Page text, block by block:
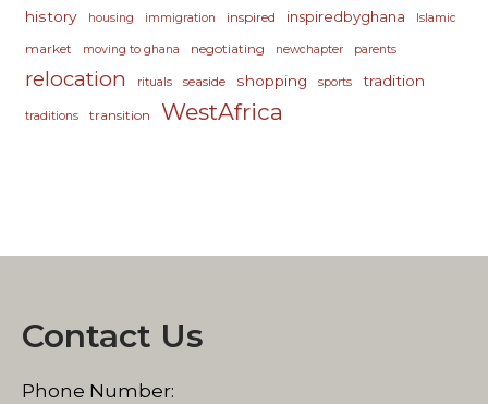
history housing immigration inspired inspiredbyghana Islamic
market moving to ghana negotiating newchapter parents
relocation rituals seaside shopping sports tradition
traditions transition WestAfrica
Contact Us
Phone Number: